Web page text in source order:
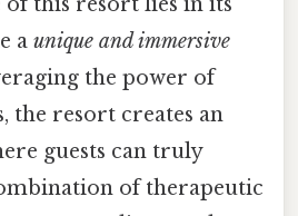
a unique and immersive
the power of
the resort creates an
guests can truly
of therapeutic